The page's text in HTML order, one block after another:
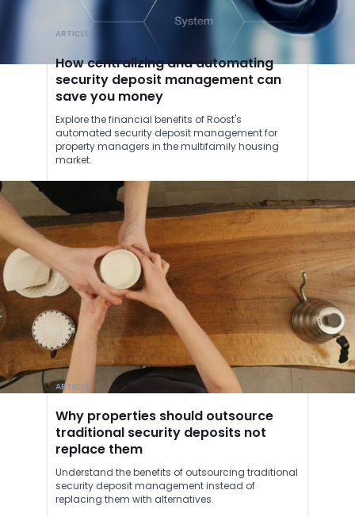
ARTICLE
How centralizing and automating
security deposit management can
save you money
Explore the financial benefits of Roost's
automated security deposit management for
property managers in the multifamily housing
market.
ARTICLE
Why properties should outsource
traditional security deposits not
replace them
Understand the benefits of outsourcing traditional
security deposit management instead of
replacing them with alternatives.